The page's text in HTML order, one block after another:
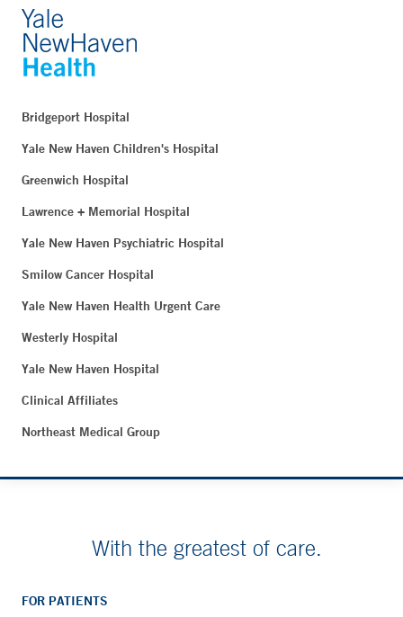
Bridgeport Hospital
Yale New Haven Children's Hospital
Greenwich Hospital
Lawrence + Memorial Hospital
Yale New Haven Psychiatric Hospital
Smilow Cancer Hospital
Yale New Haven Health Urgent Care
Westerly Hospital
Yale New Haven Hospital
Clinical Affiliates
Northeast Medical Group
With the greatest of care.
FOR PATIENTS